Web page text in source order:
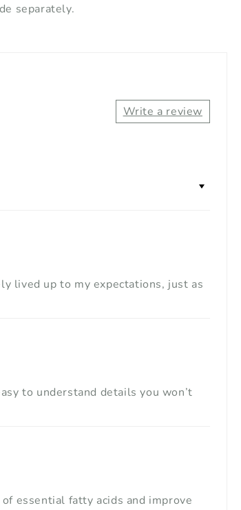
separately.
Write a review
lived up to my expectations, just as
to understand details you won’t
essential fatty acids and improve